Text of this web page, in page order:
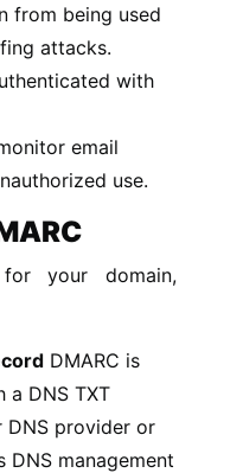
from being used
attacks.
with
email
use.
your domain,
DMARC is
a DNS TXT
DNS provider or
DNS management